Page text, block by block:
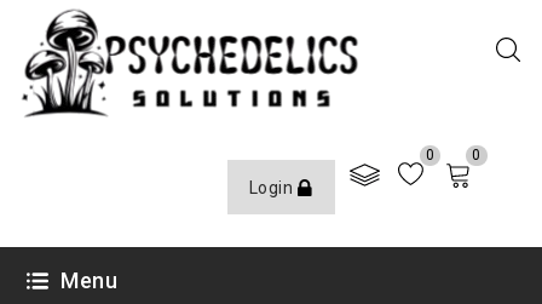
Login
0 0
Menu